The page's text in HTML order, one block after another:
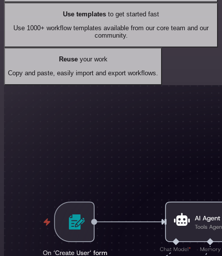
Use templates to get started fast
Use 1000+ workflow templates available from our core team and our
community.
Reuseyour work
Copy and paste, easily import and export workflows.